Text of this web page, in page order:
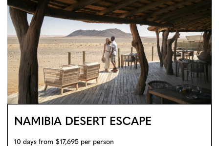
NAMIBIA DESERT ESCAPE
10 days from $17,695 per person